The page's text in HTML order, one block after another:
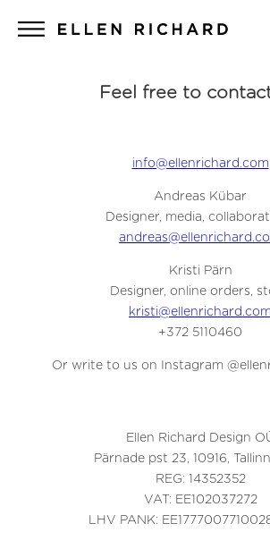
Feel free to
info@ellenrichard.com
Andreas Kübar
Designer, media,
Kristi Pärn
Designer, online orders,
kristi@ellenrichard.com
+372 5110460
Or write to us on Instagram
Ellen Richard Design
Pärnade pst 23, 10916,
REG: 14352352
VAT: EE102037272
LHV PANK: